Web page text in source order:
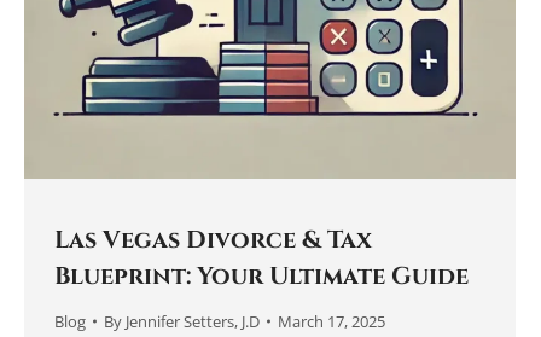
Las Vegas Divorce & Tax
Blueprint: Your Ultimate Guide
Blog By Jennifer Setters, J.D March 17, 2025